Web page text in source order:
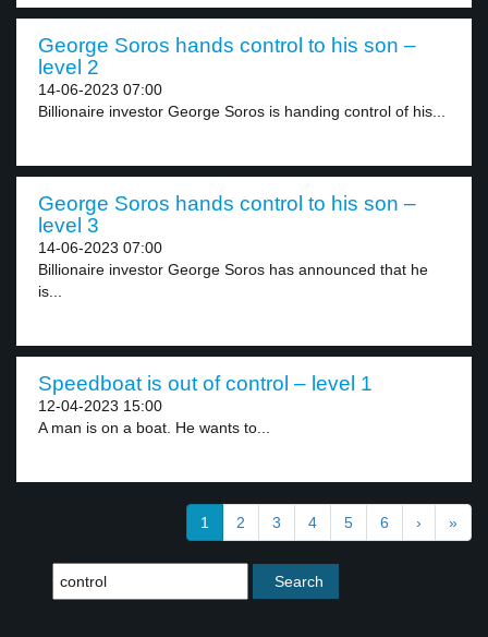
George Soros hands control to his son –
level 2
14-06-2023 07:00
Billionaire investor George Soros is handing control of his...
George Soros hands control to his son –
level 3
14-06-2023 07:00
Billionaire investor George Soros has announced that he
is...
Speedboat is out of control – level 1
12-04-2023 15:00
A man is on a boat. He wants to...
1 2 3 4 5 6 › »